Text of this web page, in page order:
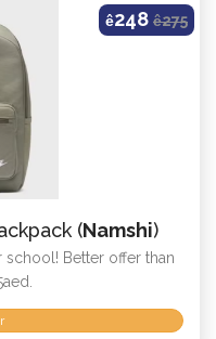
ê248 ê275
(Namshi)
Better offer than